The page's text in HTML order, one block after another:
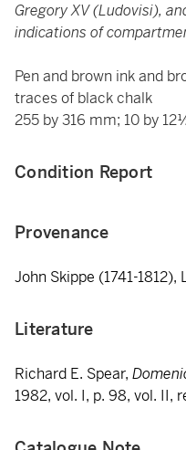
Gregory XV (Ludovisi),
indications of
Pen and brown ink and
traces of black chalk
255 by 316 mm; 10 by
Condition Report
Provenance
John Skippe (1741-
Literature
Richard E. Spear,
1982, vol. I, p. 98, vol. II,